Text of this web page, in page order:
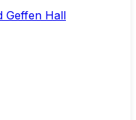
Geffen Hall